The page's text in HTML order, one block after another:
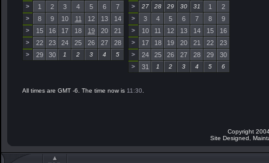
>
1 2 3 4 5 6 7
> 8 9 10 11 12 13 14
> 15 16 17 18 19 20 21
> 22 23 24 25 26 27 28
> 29 30 1 2 3 4 5
>
27 28 29 30 31 1 2
> 3 4 5 6 7 8 9
> 10 11 12 13 14 15 16
> 17 18 19 20 21 22 23
> 24 25 26 27 28 29 30
> 31 1 2 3 4 5 6
All times are GMT -6. The time now is 11:30
Copyright
Site Designed,